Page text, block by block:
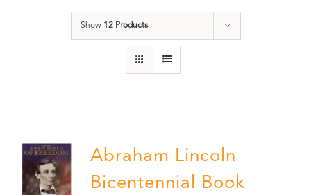
Show 12 Products
Abraham Lincoln
Bicentennial Book